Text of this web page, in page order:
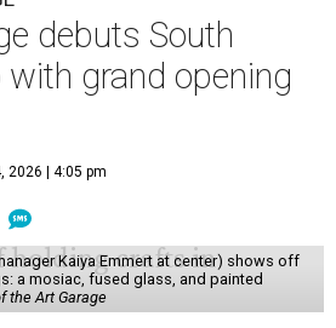
debuts South
grand opening
2026 | 4:05 pm
Kaiya Emmert at center) shows off
a mosiac, fused glass, and painted
the Art Garage